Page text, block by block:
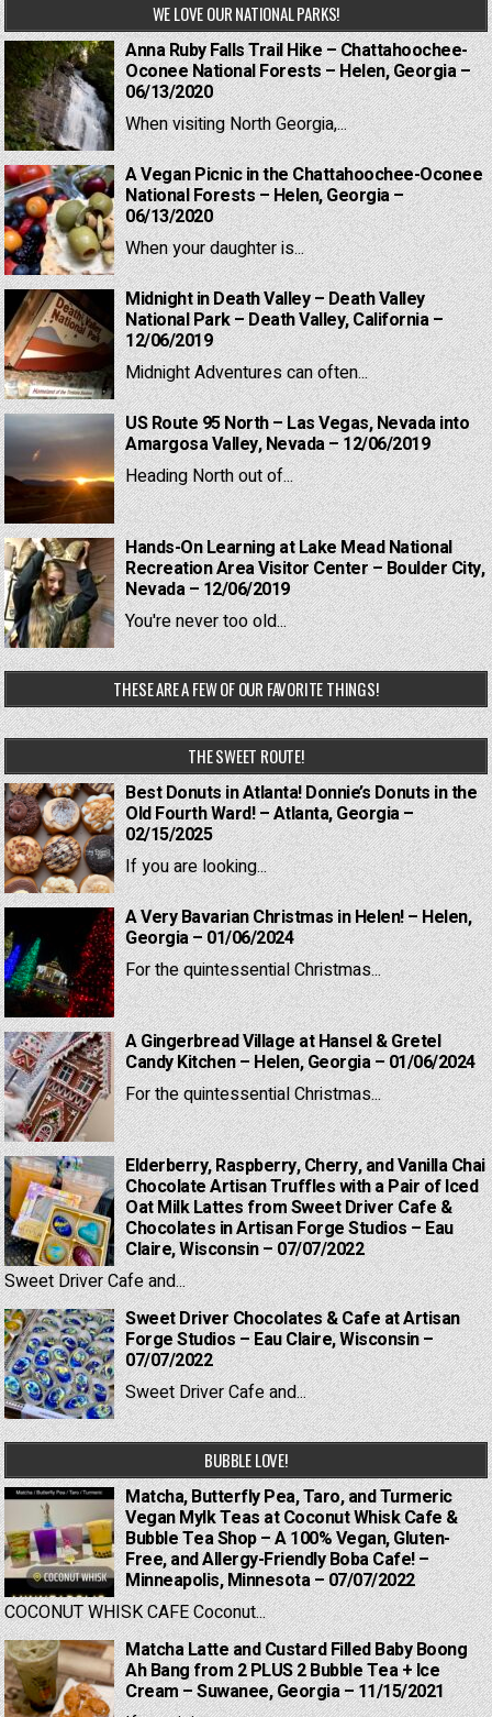
WE LOVE OUR NATIONAL PARKS!
Anna Ruby Falls Trail Hike – Chattahoochee-
Oconee National Forests – Helen, Georgia –
06/13/2020
When visiting North Georgia,...
A Vegan Picnic in the Chattahoochee-Oconee
National Forests – Helen, Georgia –
06/13/2020
When your daughter is...
Midnight in Death Valley – Death Valley
National Park – Death Valley, California –
12/06/2019
Midnight Adventures can often...
US Route 95 North – Las Vegas, Nevada into
Amargosa Valley, Nevada – 12/06/2019
Heading North out of...
Hands-On Learning at Lake Mead National
Recreation Area Visitor Center – Boulder City,
Nevada – 12/06/2019
You're never too old...
THESE ARE A FEW OF OUR FAVORITE THINGS!
THE SWEET ROUTE!
Best Donuts in Atlanta! Donnie’s Donuts in the
Old Fourth Ward! – Atlanta, Georgia –
02/15/2025
If you are looking...
A Very Bavarian Christmas in Helen! – Helen,
Georgia – 01/06/2024
For the quintessential Christmas...
A Gingerbread Village at Hansel & Gretel
Candy Kitchen – Helen, Georgia – 01/06/2024
For the quintessential Christmas...
Elderberry, Raspberry, Cherry, and Vanilla Chai
Chocolate Artisan Truffles with a Pair of Iced
Oat Milk Lattes from Sweet Driver Cafe &
Chocolates in Artisan Forge Studios – Eau
Claire, Wisconsin – 07/07/2022
Sweet Driver Cafe and...
Sweet Driver Chocolates & Cafe at Artisan
Forge Studios – Eau Claire, Wisconsin –
07/07/2022
Sweet Driver Cafe and...
BUBBLE LOVE!
Matcha, Butterfly Pea, Taro, and Turmeric
Vegan Mylk Teas at Coconut Whisk Cafe &
Bubble Tea Shop – A 100% Vegan, Gluten-
Free, and Allergy-Friendly Boba Cafe! –
Minneapolis, Minnesota – 07/07/2022
COCONUT WHISK CAFE Coconut...
Matcha Latte and Custard Filled Baby Boong
Ah Bang from 2 PLUS 2 Bubble Tea + Ice
Cream – Suwanee, Georgia – 11/15/2021